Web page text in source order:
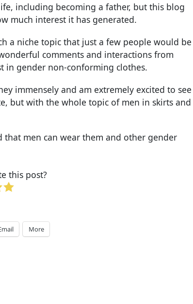
including becoming a father, but this blog
much interest it has generated.
a niche topic that just a few people would be
comments and interactions from
in gender non-conforming clothes.
immensely and am extremely excited to see
but with the whole topic of men in skirts and
that men can wear them and other gender
this post?
More